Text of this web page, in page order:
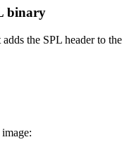
binary
the SPL header to the